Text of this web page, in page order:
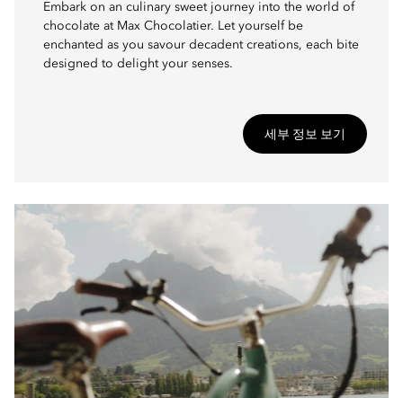
Embark on an culinary sweet journey into the world of
chocolate at Max Chocolatier. Let yourself be
enchanted as you savour decadent creations, each bite
designed to delight your senses.
세부 정보 보기